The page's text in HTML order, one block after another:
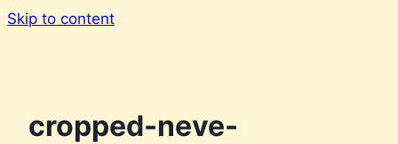
Skip to content
cropped-neve-